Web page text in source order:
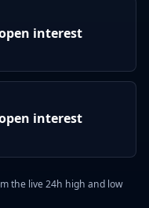
interest
interest
the live 24h high and low